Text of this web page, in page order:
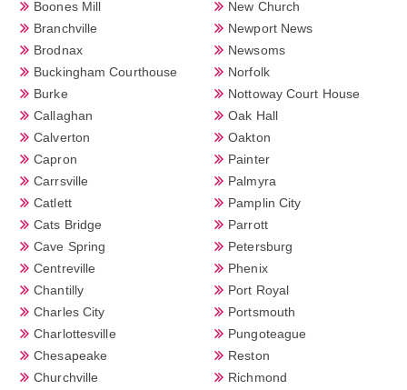
Boones Mill
Branchville
Brodnax
Buckingham Courthouse
Burke
Callaghan
Calverton
Capron
Carrsville
Catlett
Cats Bridge
Cave Spring
Centreville
Chantilly
Charles City
Charlottesville
Chesapeake
Churchville
New Church
Newport News
Newsoms
Norfolk
Nottoway Court House
Oak Hall
Oakton
Painter
Palmyra
Pamplin City
Parrott
Petersburg
Phenix
Port Royal
Portsmouth
Pungoteague
Reston
Richmond